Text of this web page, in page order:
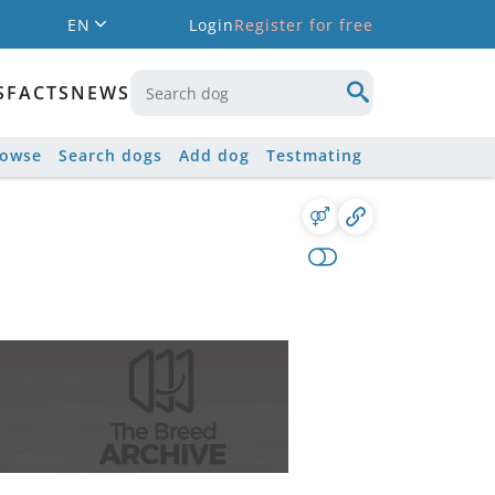
EN LoginRegister for free
FACTSNEWS
Search dogs Add dog Testmating